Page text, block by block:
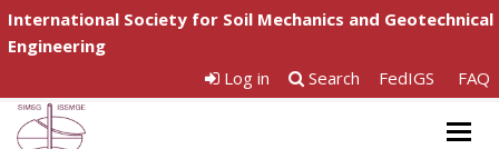
International Society for Soil Mechanics and Geotechnical
Engineering
Log in
Search FedIGS FAQ